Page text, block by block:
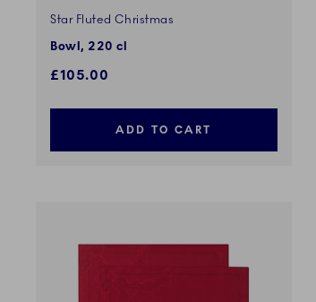
Star Fluted Christmas
Bowl, 220 cl
£105.00
ADD TO CART